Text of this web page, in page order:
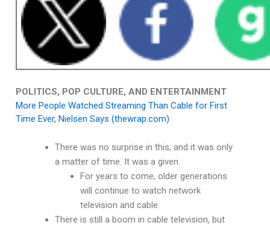
POLITICS, POP CULTURE, AND ENTERTAINMENT
More People Watched Streaming Than Cable for First
Time Ever, Nielsen Says (thewrap.com)
There was no surprise in this, and it was only
a matter of time. It was a given.
For years to come, older generations
will continue to watch network
television and cable.
There is still a boom in cable television, but